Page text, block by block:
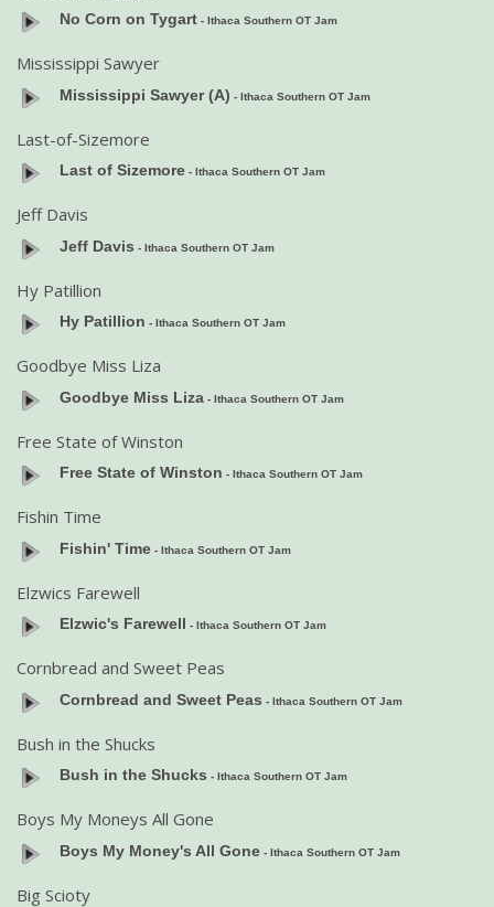
No Corn on Tygart - Ithaca Southern OT Jam
Mississippi Sawyer
Mississippi Sawyer (A) - Ithaca Southern OT Jam
Last-of-Sizemore
Last of Sizemore - Ithaca Southern OT Jam
Jeff Davis
Jeff Davis - Ithaca Southern OT Jam
Hy Patillion
Hy Patillion - Ithaca Southern OT Jam
Goodbye Miss Liza
Goodbye Miss Liza - Ithaca Southern OT Jam
Free State of Winston
Free State of Winston - Ithaca Southern OT Jam
Fishin Time
Fishin' Time - Ithaca Southern OT Jam
Elzwics Farewell
Elzwic's Farewell - Ithaca Southern OT Jam
Cornbread and Sweet Peas
Cornbread and Sweet Peas - Ithaca Southern OT Jam
Bush in the Shucks
Bush in the Shucks - Ithaca Southern OT Jam
Boys My Moneys All Gone
Boys My Money's All Gone - Ithaca Southern OT Jam
Big Scioty